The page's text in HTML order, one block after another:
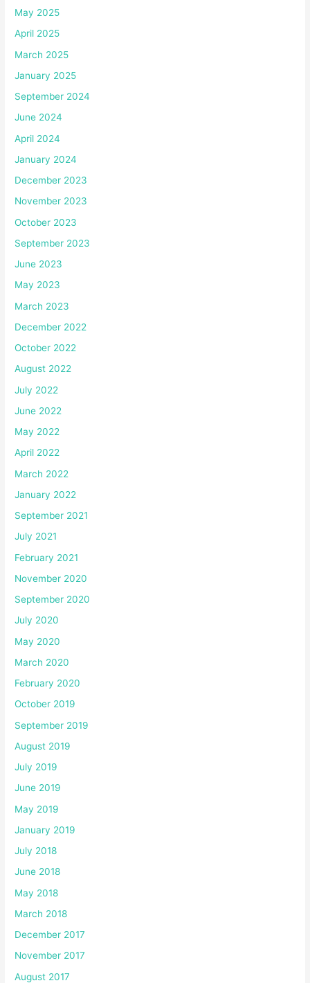
May 2025
April 2025
March 2025
January 2025
September 2024
June 2024
April 2024
January 2024
December 2023
November 2023
October 2023
September 2023
June 2023
May 2023
March 2023
December 2022
October 2022
August 2022
July 2022
June 2022
May 2022
April 2022
March 2022
January 2022
September 2021
July 2021
February 2021
November 2020
September 2020
July 2020
May 2020
March 2020
February 2020
October 2019
September 2019
August 2019
July 2019
June 2019
May 2019
January 2019
July 2018
June 2018
May 2018
March 2018
December 2017
November 2017
August 2017